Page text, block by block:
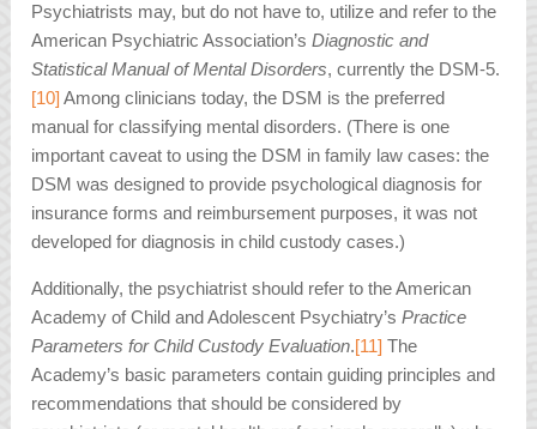
Psychiatrists may, but do not have to, utilize and refer to the
American Psychiatric Association’sDiagnostic and
Statistical Manual of Mental Disorders, currently the DSM-5.
[10] Among clinicians today, the DSM is the preferred
manual for classifying mental disorders. (There is one
important caveat to using the DSM in family law cases: the
DSM was designed to provide psychological diagnosis for
insurance forms and reimbursement purposes, it was not
developed for diagnosis in child custody cases.)
Additionally, the psychiatrist should refer to the American
Academy of Child and Adolescent Psychiatry’sPractice
Parameters for Child Custody Evaluation.[11] The
Academy’s basic parameters contain guiding principles and
recommendations that should be considered by